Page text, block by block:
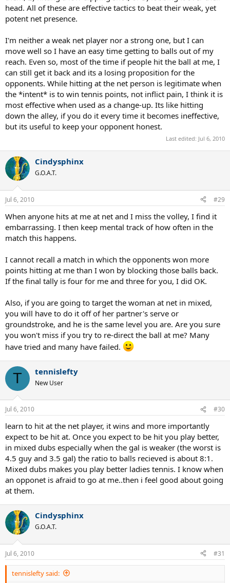
head. All of these are effective tactics to beat their weak, yet
potent net presence.
I'm neither a weak net player nor a strong one, but I can
move well so I have an easy time getting to balls out of my
reach. Even so, most of the time if people hit the ball at me, I
can still get it back and its a losing proposition for the
opponents. While hitting at the net person is legitimate when
the *intent* is to win tennis points, not inflict pain, I think it is
most effective when used as a change-up. Its like hitting
down the alley, if you do it every time it becomes ineffective,
but its useful to keep your opponent honest.
Last edited: Jul 6, 2010
Cindysphinx
G.O.A.T.
Jul 6, 2010 #29
When anyone hits at me at net and I miss the volley, I find it
embarrassing. I then keep mental track of how often in the
match this happens.
I cannot recall a match in which the opponents won more
points hitting at me than I won by blocking those balls back.
If the final tally is four for me and three for you, I did OK.
Also, if you are going to target the woman at net in mixed,
you will have to do it off of her partner's serve or
groundstroke, and he is the same level you are. Are you sure
you won't miss if you try to re-direct the ball at me? Many
have tried and many have failed.
T tennislefty
New User
Jul 6, 2010 #30
learn to hit at the net player, it wins and more importantly
expect to be hit at. Once you expect to be hit you play better,
in mixed dubs especially when the gal is weaker (the worst is
4.5 guy and 3.5 gal) the ratio to balls recieved is about 8:1.
Mixed dubs makes you play better ladies tennis. I know when
an opponet is afraid to go at me..then i feel good about going
at them.
Cindysphinx
G.O.A.T.
Jul 6, 2010 #31
tennislefty said: